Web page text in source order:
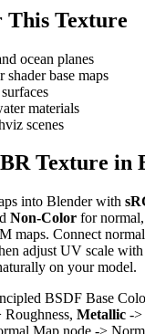
This Texture
ocean planes
shader base maps
materials
scenes
Texture in
into Blender with
Non-Color for
maps. Connect
adjust UV scale
on your model.
BSDF Base
Roughness, Metallic ->